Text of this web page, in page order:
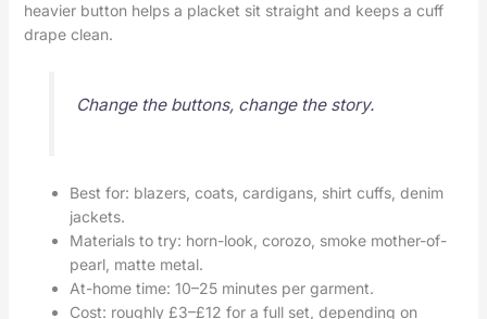
heavier button helps a placket sit straight and keeps a cuff
drape clean.
Change the buttons, change the story.
Best for: blazers, coats, cardigans, shirt cuffs, denim
jackets.
Materials to try: horn-look, corozo, smoke mother-of-
pearl, matte metal.
At-home time: 10–25 minutes per garment.
Cost: roughly £3–£12 for a full set, depending on